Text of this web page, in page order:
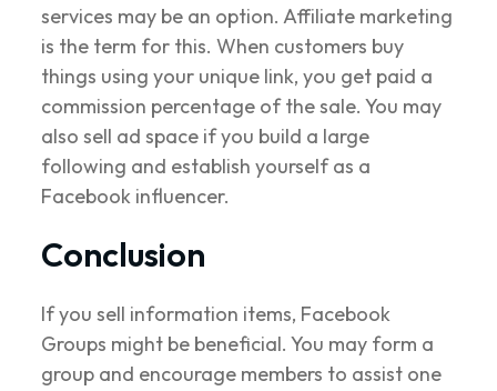
services may be an option. Affiliate marketing
is the term for this. When customers buy
things using your unique link, you get paid a
commission percentage of the sale. You may
also sell ad space if you build a large
following and establish yourself as a
Facebook influencer.
Conclusion
If you sell information items, Facebook
Groups might be beneficial. You may form a
group and encourage members to assist one